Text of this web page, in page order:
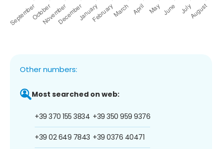
Other numbers:
Most searched on web:
+39 370 155 3834
+39 02 649 7843
+39 350 959 9376
+39 0376 40471